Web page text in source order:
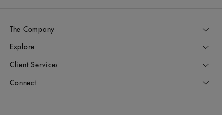
The Company
Explore
Client Services
Connect